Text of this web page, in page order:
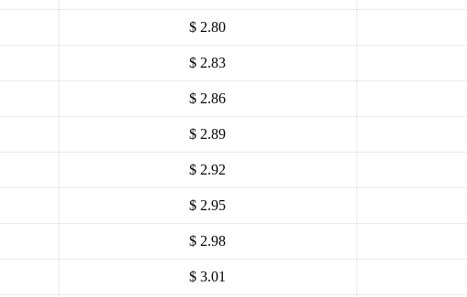
$ 2.80
$ 2.83
$ 2.86
$ 2.89
$ 2.92
$ 2.95
$ 2.98
$ 3.01